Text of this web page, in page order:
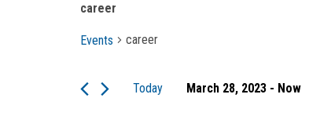
career
Events career
Today March 28, 2023 - Now